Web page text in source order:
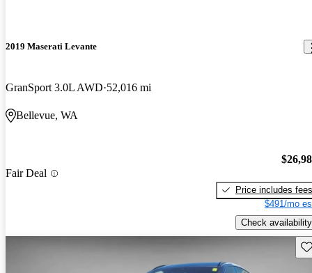
2019 Maserati Levante
GranSport 3.0L AWD 52,016 mi
Bellevue, WA
Fair Deal
Price includes fees
$491/mo
Check availability